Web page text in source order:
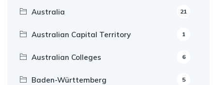
Australia 21
Australian Capital Territory 1
Australian Colleges 6
Baden-Württemberg 5